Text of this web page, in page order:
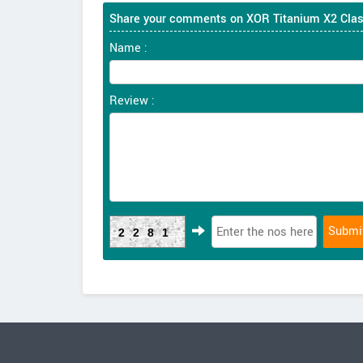
Share your comments on XOR Titanium X2
Name :
Review :
2281